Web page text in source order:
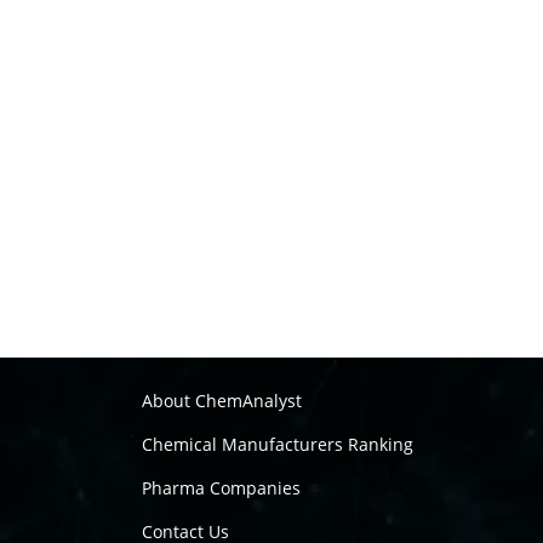
About ChemAnalyst
Chemical Manufacturers Ranking
Pharma Companies
Contact Us